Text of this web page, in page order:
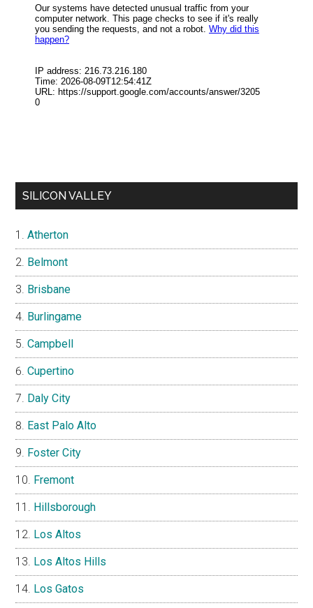
SILICON VALLEY
Atherton
Belmont
Brisbane
Burlingame
Campbell
Cupertino
Daly City
East Palo Alto
Foster City
Fremont
Hillsborough
Los Altos
Los Altos Hills
Los Gatos